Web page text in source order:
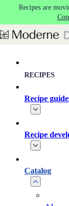
Skip to main
Recipes are
RECIPES
Recipe
Recipe
Catalog